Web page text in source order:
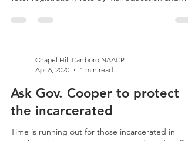
voter registration, vote by mail education and
Apr 6, 2020
1 min read
Ask Gov. Cooper to protect
the incarcerated